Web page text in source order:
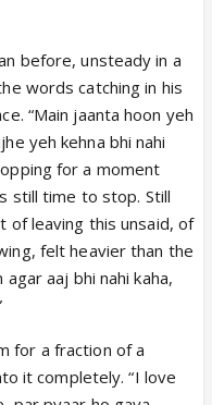
before, unsteady in a
words catching in his
“Main jaanta hoon yeh
yeh kehna bhi nahi
for a moment
still time to stop. Still
of leaving this unsaid, of
felt heavier than the
aaj bhi nahi kaha,
for a fraction of a
it completely. “I love